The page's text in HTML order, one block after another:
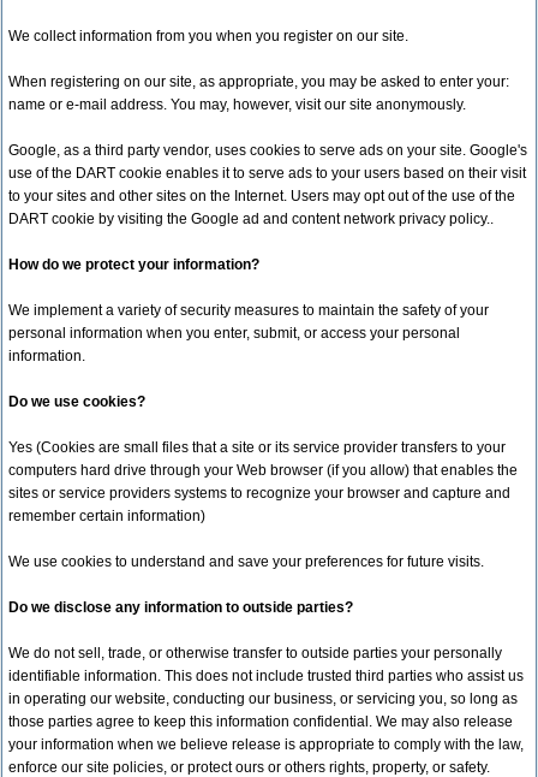
We collect information from you when you register on our site.
When registering on our site, as appropriate, you may be asked to enter your:
name or e-mail address. You may, however, visit our site anonymously.
Google, as a third party vendor, uses cookies to serve ads on your site. Google's
use of the DART cookie enables it to serve ads to your users based on their visit
to your sites and other sites on the Internet. Users may opt out of the use of the
DART cookie by visiting the Google ad and content network privacy policy..
How do we protect your information?
We implement a variety of security measures to maintain the safety of your
personal information when you enter, submit, or access your personal
information.
Do we use cookies?
Yes (Cookies are small files that a site or its service provider transfers to your
computers hard drive through your Web browser (if you allow) that enables the
sites or service providers systems to recognize your browser and capture and
remember certain information)
We use cookies to understand and save your preferences for future visits.
Do we disclose any information to outside parties?
We do not sell, trade, or otherwise transfer to outside parties your personally
identifiable information. This does not include trusted third parties who assist us
in operating our website, conducting our business, or servicing you, so long as
those parties agree to keep this information confidential. We may also release
your information when we believe release is appropriate to comply with the law,
enforce our site policies, or protect ours or others rights, property, or safety.